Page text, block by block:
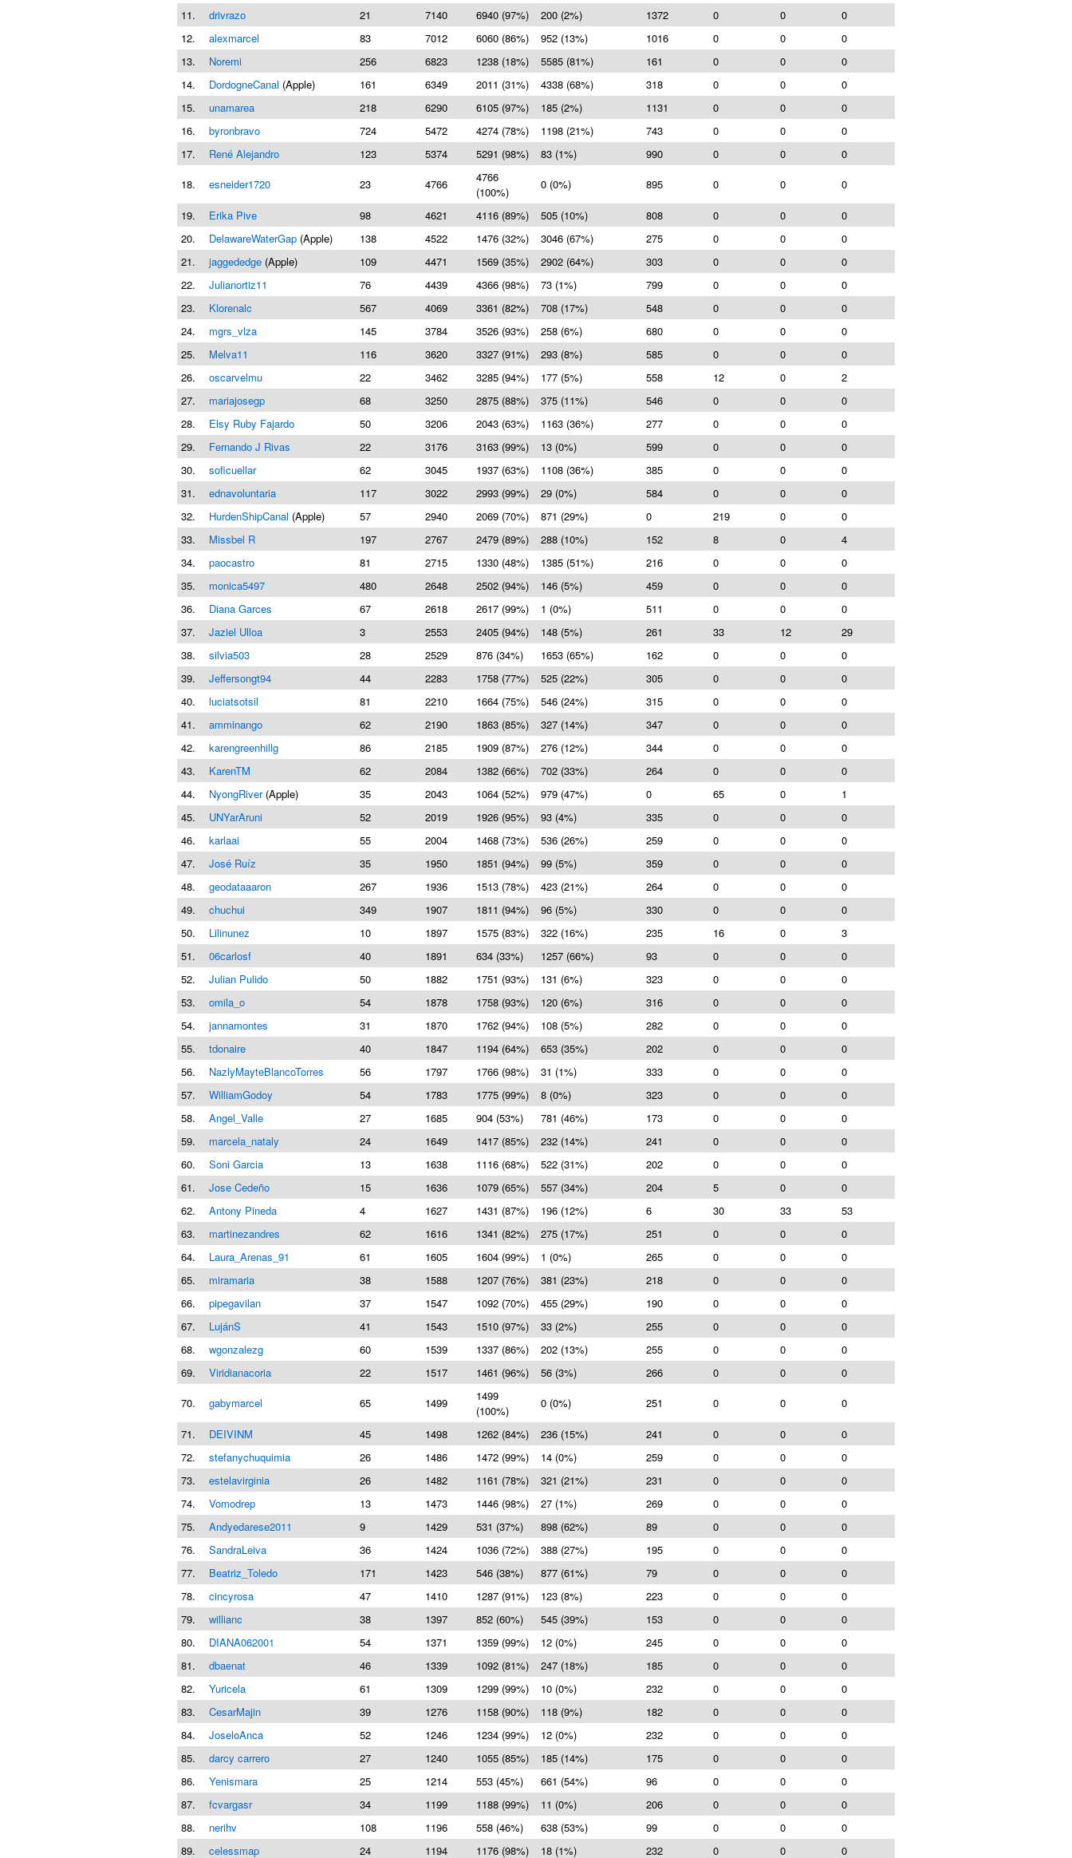
11.
drivrazo 21 7140 6940 (97%) 200 (2%) 1372 0 0
0
12.
alexmarcel 83 7012 6060 (86%) 952 (13%) 1016 0 0
0
13.
Noremi 256 6823 1238 (18%) 5585 (81%) 161 0 0
0
14.
DordogneCanal (Apple) 161 6349 2011 (31%) 4338 (68%) 318 0 0
0
15.
unamarea 218 6290 6105 (97%) 185 (2%) 1131 0 0
0
16.
byronbravo 724 5472 4274 (78%) 1198 (21%) 743 0 0
0
17.
René Alejandro 123 5374 5291 (98%) 83 (1%) 990 0 0
0
18.
esneider1720 23 4766
4766
(100%)
0 (0%) 895 0 0 0
19. Erika Pive 98 4621 4116 (89%) 505 (10%) 808 0 0
0
20.
DelawareWaterGap (Apple) 138 4522 1476 (32%) 3046 (67%) 275 0 0
0
21.
jaggededge (Apple) 109 4471 1569 (35%) 2902 (64%) 303 0 0
0
22.
Julianortiz11 76 4439 4366 (98%) 73 (1%) 799 0 0
0
23.
Klorenalc 567 4069 3361 (82%) 708 (17%) 548 0 0
0
24.
mgrs_vlza 145 3784 3526 (93%) 258 (6%) 680 0 0
0
25.
Melva11 116 3620 3327 (91%) 293 (8%) 585 0 0
0
26.
oscarvelmu 22 3462 3285 (94%) 177 (5%) 558 12 0
2
27.
mariajosegp 68 3250 2875 (88%) 375 (11%) 546 0 0
0
28.
Elsy Ruby Fajardo 50 3206 2043 (63%) 1163 (36%) 277 0 0
0
29.
Fernando J Rivas 22 3176 3163 (99%) 13 (0%) 599 0 0
0
30.
soficuellar 62 3045 1937 (63%) 1108 (36%) 385 0 0
0
31.
ednavoluntaria 117 3022 2993 (99%) 29 (0%) 584 0 0
0
32.
HurdenShipCanal (Apple) 57 2940 2069 (70%) 871 (29%) 0 219 0
0
33.
Missbel R 197 2767 2479 (89%) 288 (10%) 152 8 0
4
34.
paocastro 81 2715 1330 (48%) 1385 (51%) 216 0 0
0
35.
monica5497 480 2648 2502 (94%) 146 (5%) 459 0 0
0
36.
Diana Garces 67 2618 2617 (99%) 1 (0%) 511 0 0
0
37.
Jaziel Ulloa 3 2553 2405 (94%) 148 (5%) 261 33 12
29
38.
silvia503 28 2529 876 (34%) 1653 (65%) 162 0 0
0
39.
Jeffersongt94 44 2283 1758 (77%) 525 (22%) 305 0 0
0
40.
luciatsotsil 81 2210 1664 (75%) 546 (24%) 315 0 0
0
41.
amminango 62 2190 1863 (85%) 327 (14%) 347 0 0
0
42.
karengreenhillg 86 2185 1909 (87%) 276 (12%) 344 0 0
0
43.
KarenTM 62 2084 1382 (66%) 702 (33%) 264 0 0
0
44.
NyongRiver(Apple) 35 2043 1064 (52%) 979 (47%) 0 65 0
1
45.
UNYarAruni 52 2019 1926 (95%) 93 (4%) 335 0 0
0
46.
karlaai 55 2004 1468 (73%) 536 (26%) 259 0 0
0
47.
José Ruíz 35 1950 1851 (94%) 99 (5%) 359 0 0
0
48.
geodataaaron 267 1936 1513 (78%) 423 (21%) 264 0 0
0
49.
chuchui 349 1907 1811 (94%) 96 (5%) 330 0 0
0
50.
Lilinunez 10 1897 1575 (83%) 322 (16%) 235 16 0
3
51.
06carlosf 40 1891 634 (33%) 1257 (66%) 93 0 0
0
52.
Julian Pulido 50 1882 1751 (93%) 131 (6%) 323 0 0
0
53.
omila_o 54 1878 1758 (93%) 120 (6%) 316 0 0
0
54.
jannamontes 31 1870 1762 (94%) 108 (5%) 282 0 0
0
55.
tdonaire 40 1847 1194 (64%) 653 (35%) 202 0 0
0
56.
NazlyMayteBlancoTorres 56 1797 1766 (98%) 31 (1%) 333 0 0
0
57.
WilliamGodoy 54 1783 1775 (99%) 8 (0%) 323 0 0
0
58.
Angel_Valle 27 1685 904 (53%) 781 (46%) 173 0 0
0
59.
marcela_nataly 24 1649 1417 (85%) 232 (14%) 241 0 0
0
60.
Soni Garcia 13 1638 1116 (68%) 522 (31%) 202 0 0
0
61.
Jose Cedeño 15 1636 1079 (65%) 557 (34%) 204 5 0
0
62.
Antony Pineda 4 1627 1431 (87%) 196 (12%) 6 30 33
53
63.
martinezandres 62 1616 1341 (82%) 275 (17%) 251 0 0
0
64.
Laura_Arenas_91 61 1605 1604 (99%) 1 (0%) 265 0 0
0
65.
miramaria 38 1588 1207 (76%) 381 (23%) 218 0 0
0
66.
pipegavilan 37 1547 1092 (70%) 455 (29%) 190 0 0
0
67.
LujánS 41 1543 1510 (97%) 33 (2%) 255 0 0
0
68.
wgonzalezg 60 1539 1337 (86%) 202 (13%) 255 0 0
0
69.
Viridianacoria 22 1517 1461 (96%) 56 (3%) 266 0 0
0
70.
gabymarcel 65 1499
1499
(100%)
0 (0%) 251 0 0 0
71. DEIVINM 45 1498 1262 (84%) 236 (15%) 241 0 0
0
72.
stefanychuquimia 26 1486 1472 (99%) 14 (0%) 259 0 0
0
73.
estelavirginia 26 1482 1161 (78%) 321 (21%) 231 0 0
0
74.
Vomodrep 13 1473 1446 (98%) 27 (1%) 269 0 0
0
75.
Andyedarese2011 9 1429 531 (37%) 898 (62%) 89 0 0
0
76.
SandraLeiva 36 1424 1036 (72%) 388 (27%) 195 0 0
0
77.
Beatriz_Toledo 171 1423 546 (38%) 877 (61%) 79 0 0
0
78.
cincyrosa 47 1410 1287 (91%) 123 (8%) 223 0 0
0
79.
willianc 38 1397 852 (60%) 545 (39%) 153 0 0
0
80.
DIANA062001 54 1371 1359 (99%) 12 (0%) 245 0 0
0
81.
dbaenat 46 1339 1092 (81%) 247 (18%) 185 0 0
0
82.
Yuricela 61 1309 1299 (99%) 10 (0%) 232 0 0
0
83.
CesarMajin 39 1276 1158 (90%) 118 (9%) 182 0 0
0
84.
JoseloAnca 52 1246 1234 (99%) 12 (0%) 232 0 0
0
85.
darcy carrero 27 1240 1055 (85%) 185 (14%) 175 0 0
0
86.
Yenismara 25 1214 553 (45%) 661 (54%) 96 0 0
0
87.
fcvargasr 34 1199 1188 (99%) 11 (0%) 206 0 0
0
88.
nerihv 108 1196 558 (46%) 638 (53%) 99 0 0
0
89.
celessmap 24 1194 1176 (98%) 18 (1%) 232 0 0 0